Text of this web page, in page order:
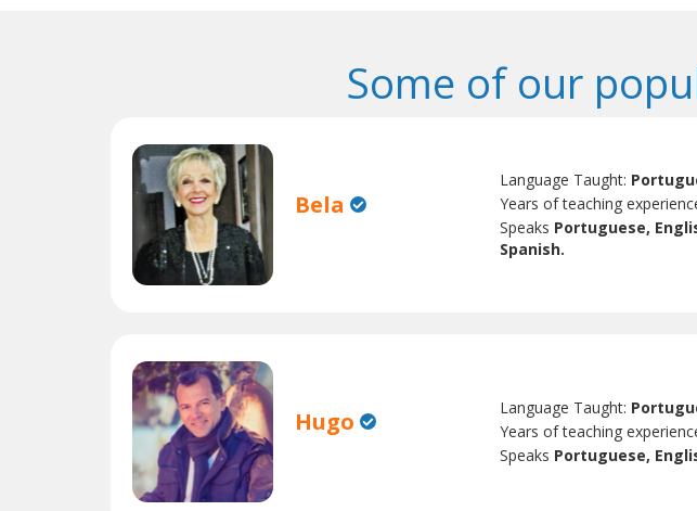
Some of our
Bela
Language Taught:
Years of teaching
Speaks Portuguese,
Spanish.
Hugo Language Taught:
Years of teaching
Speaks Portuguese,